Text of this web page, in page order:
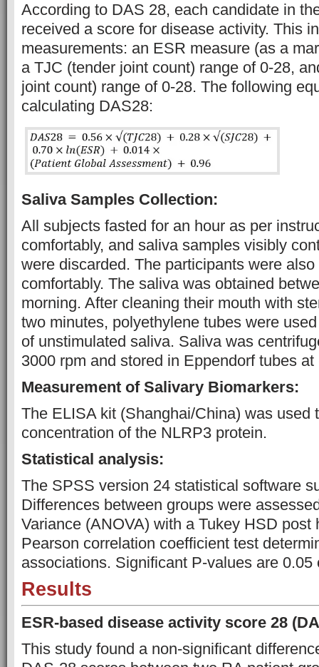
According to DAS 28, each candidate in
received a score for disease activity. This
measurements: an ESR measure (as a
a TJC (tender joint count) range of 0-28,
joint count) range of 0-28. The following
calculating DAS28:
Saliva Samples Collection:
All subjects fasted for an hour as per
comfortably, and saliva samples visibly
were discarded. The participants were
comfortably. The saliva was obtained
morning. After cleaning their mouth with
two minutes, polyethylene tubes were
of unstimulated saliva. Saliva was
3000 rpm and stored in Eppendorf tubes at
Measurement of Salivary Biomarkers:
The ELISA kit (Shanghai/China) was used
concentration of the NLRP3 protein.
Statistical analysis:
The SPSS version 24 statistical software
Differences between groups were
Variance (ANOVA) with a Tukey HSD post
Pearson correlation coefficient test
associations. Significant P-values are 0.05
Results
ESR-based disease activity score 28
This study found a non-significant